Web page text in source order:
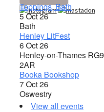
Toppings, Bath
5 Oct 26
Bath
Henley LitFest
6 Oct 26
Henley-on-Thames RG9
2AR
Booka Bookshop
7 Oct 26
Oswestry
View all events